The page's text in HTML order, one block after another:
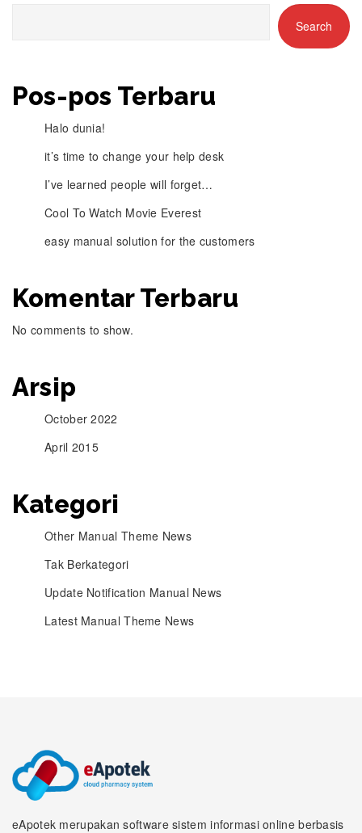
Search
Pos-pos Terbaru
Halo dunia!
it’s time to change your help desk
I’ve learned people will forget…
Cool To Watch Movie Everest
easy manual solution for the customers
Komentar Terbaru
No comments to show.
Arsip
October 2022
April 2015
Kategori
Other Manual Theme News
Tak Berkategori
Update Notification Manual News
Latest Manual Theme News
eApotek merupakan software sistem informasi online berbasis